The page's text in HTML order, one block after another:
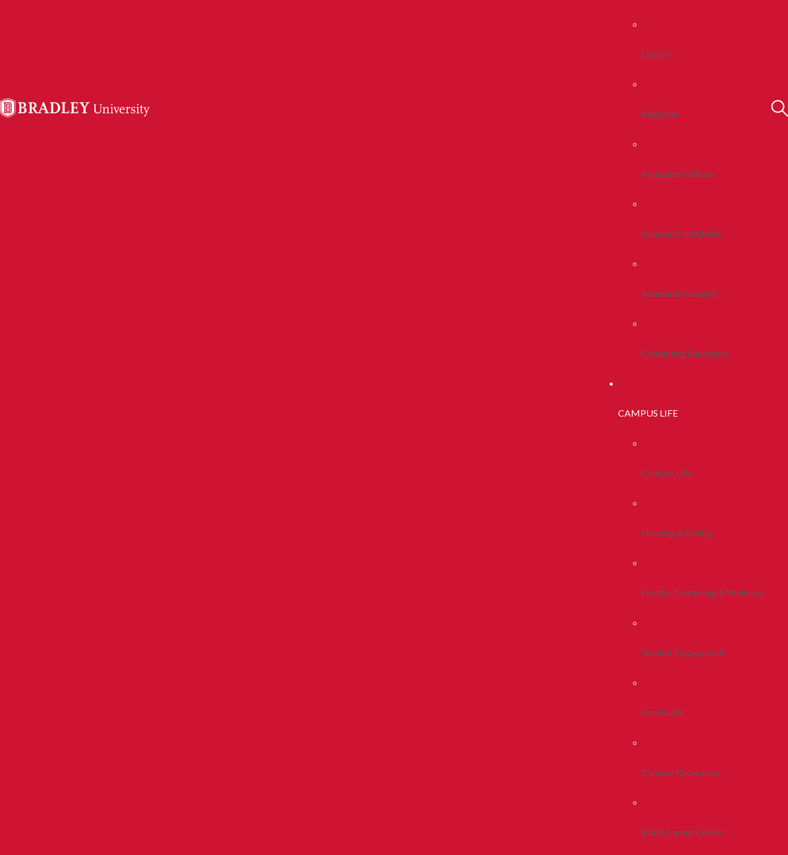
Library
Registrar
Academic Offices
Academic Institutes
Academic Centers
Continuing Education
CAMPUS LIFE
Campus Life
Housing & Dining
Health, Counseling & Wellness
Student Engagement
Greek Life
Campus Recreation
Smith Career Center